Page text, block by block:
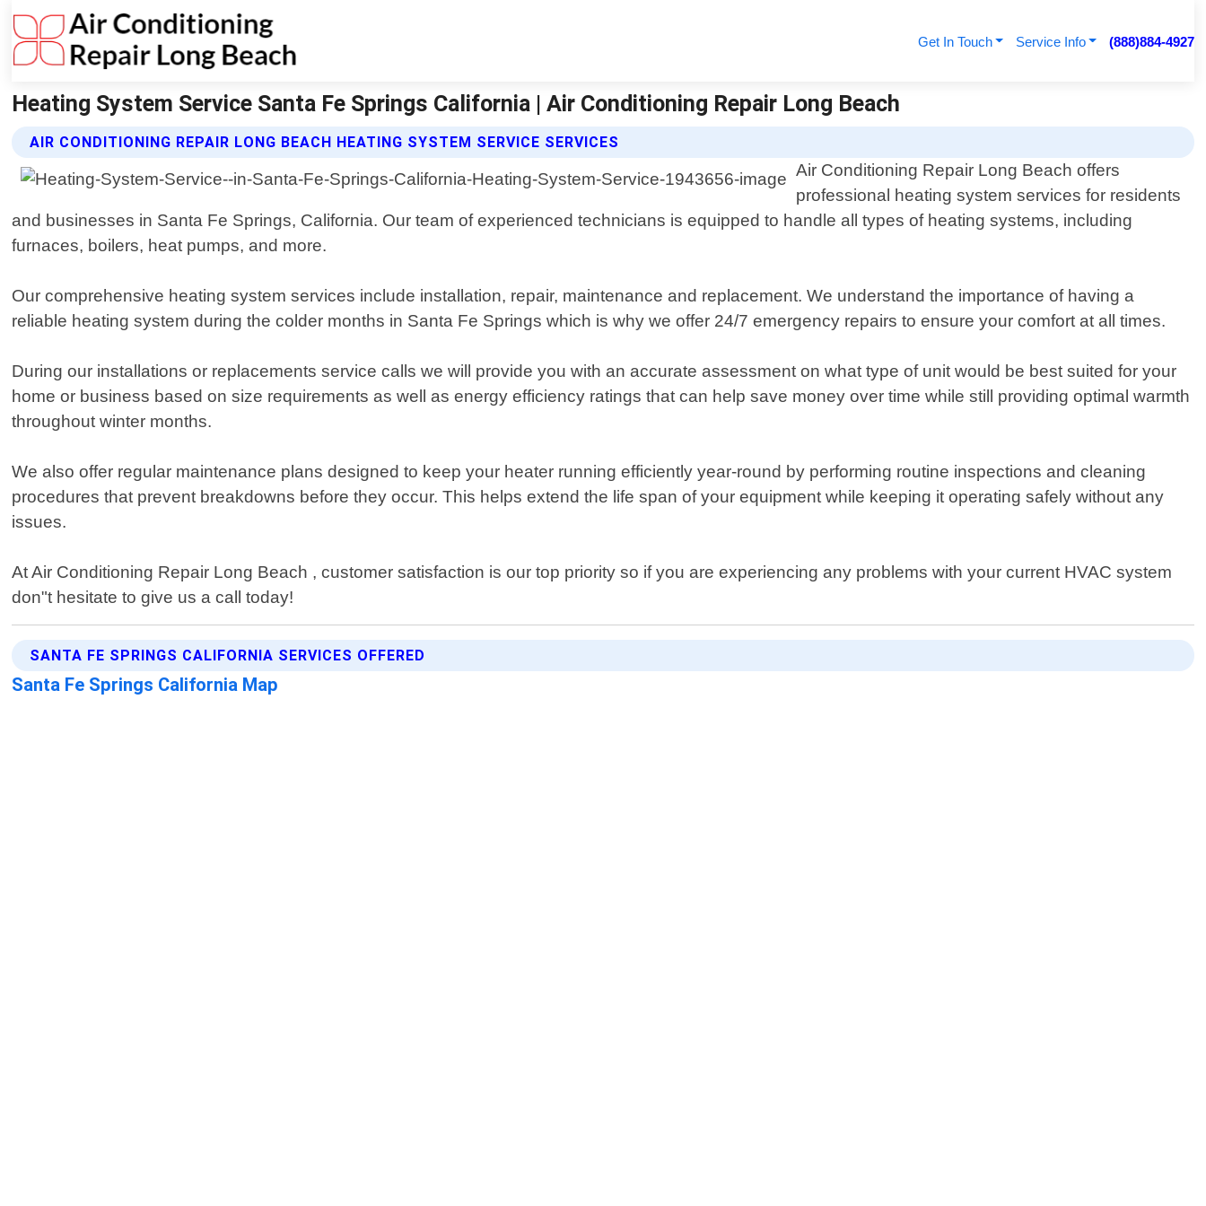
Get In Touch Service Info (888)884-4927
Heating System Service Santa Fe Springs California | Air Conditioning Repair Long Beach
AIR CONDITIONING REPAIR LONG BEACH HEATING SYSTEM SERVICE SERVICES
Air Conditioning Repair Long Beach offers
professional heating system services for residents
and businesses in Santa Fe Springs, California. Our team of experienced technicians is equipped to handle all types of heating systems, including
furnaces, boilers, heat pumps, and more.
Our comprehensive heating system services include installation, repair, maintenance and replacement. We understand the importance of having a
reliable heating system during the colder months in Santa Fe Springs which is why we offer 24/7 emergency repairs to ensure your comfort at all times.
During our installations or replacements service calls we will provide you with an accurate assessment on what type of unit would be best suited for your
home or business based on size requirements as well as energy efficiency ratings that can help save money over time while still providing optimal warmth
throughout winter months.
We also offer regular maintenance plans designed to keep your heater running efficiently year-round by performing routine inspections and cleaning
procedures that prevent breakdowns before they occur. This helps extend the life span of your equipment while keeping it operating safely without any
issues.
At Air Conditioning Repair Long Beach , customer satisfaction is our top priority so if you are experiencing any problems with your current HVAC system
don"t hesitate to give us a call today!
SANTA FE SPRINGS CALIFORNIA SERVICES OFFERED
Santa Fe Springs California Map